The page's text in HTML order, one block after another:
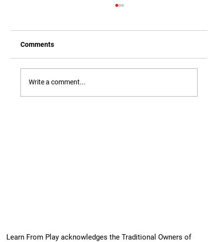
Comments
Write a comment...
Learn From Play acknowledges the Traditional Owners of